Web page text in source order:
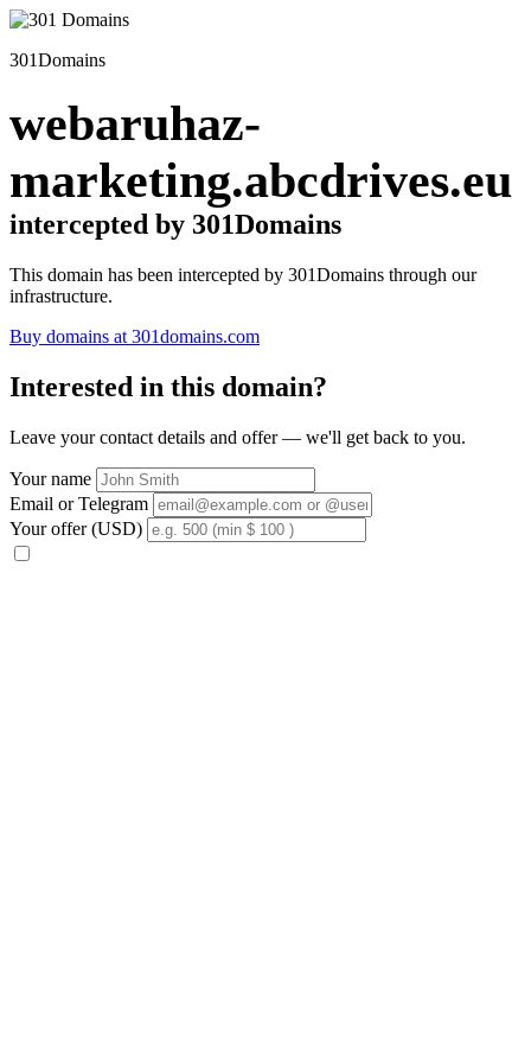
301Domains
webaruhaz-
marketing.abcdrives.eu
intercepted by 301Domains
This domain has been intercepted by 301Domains through our
infrastructure.
Buy domains at 301domains.com
Interested in this domain?
Leave your contact details and offer — we'll get back to you.
Your name
Email or Telegram
Your offer (USD)